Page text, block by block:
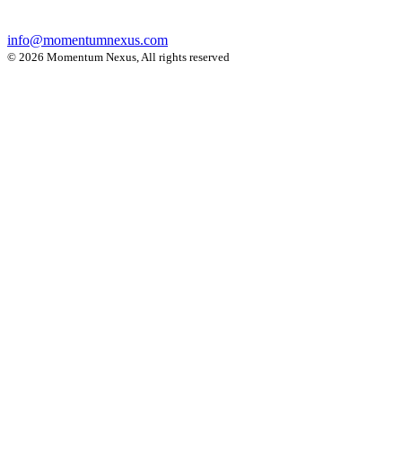
info@momentumnexus.com
© 2026 Momentum Nexus, All rights reserved